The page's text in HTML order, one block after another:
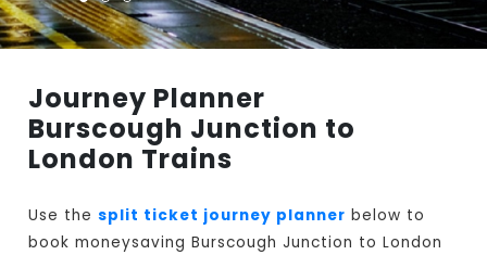
Journey Planner
Burscough Junction to
London Trains
Use thesplit ticket journey planner below to
book moneysaving Burscough Junction to London